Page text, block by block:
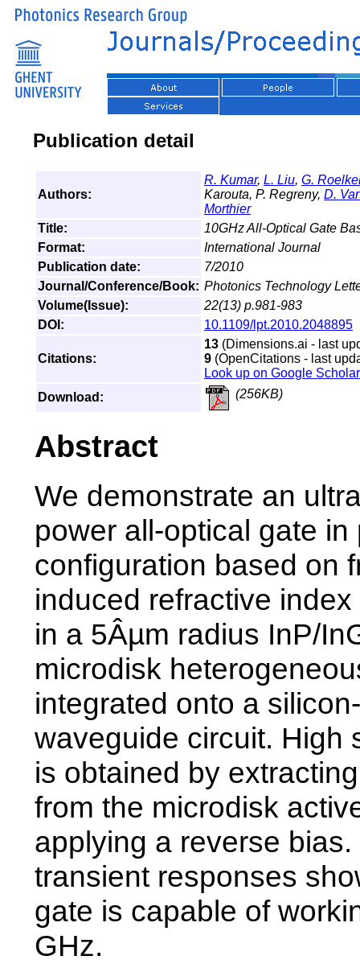
Publication detail
Authors:
R. Kumar, L. Liu, G.
Karouta, P. Regreny, D.
Morthier
Title:
10GHz All-Optical Gate
Format:
International Journal
Publication date:
7/2010
Journal/Conference/Book: Photonics Technology
Volume(Issue):
22(13) p.981-983
DOI:
10.1109/lpt.2010.2048895
Citations:
13 (Dimensions.ai - last
9 (OpenCitations - last
Look up on Google Scholar
Download:
(256KB)
Abstract
We demonstrate an
power all-optical gate
configuration based on
induced refractive
in a 5Âµm radius InP/
microdisk
integrated onto a
waveguide circuit. High
is obtained by
from the microdisk
applying a reverse
transient responses
gate is capable of
GHz.